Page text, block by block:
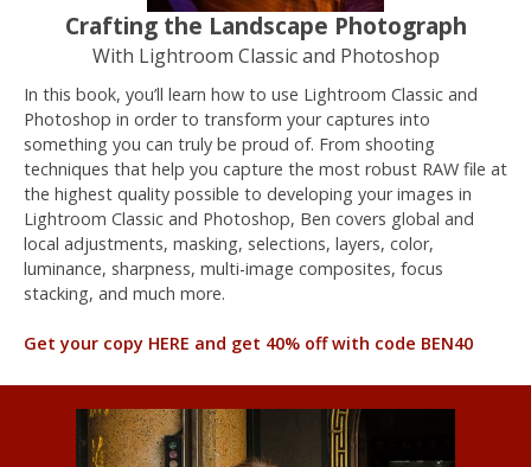
Crafting the Landscape Photograph
With Lightroom Classic and Photoshop
In this book, you’ll learn how to use Lightroom Classic and
Photoshop in order to transform your captures into
something you can truly be proud of. From shooting
techniques that help you capture the most robust RAW file at
the highest quality possible to developing your images in
Lightroom Classic and Photoshop, Ben covers global and
local adjustments, masking, selections, layers, color,
luminance, sharpness, multi-image composites, focus
stacking, and much more.
Get your copy HERE and get 40% off with code BEN40